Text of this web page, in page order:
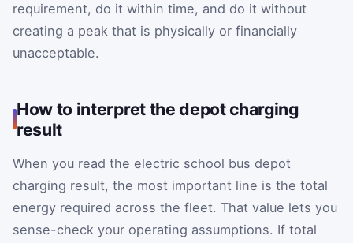
requirement, do it within time, and do it without
creating a peak that is physically or financially
unacceptable.
How to interpret the depot charging
result
When you read the electric school bus depot
charging result, the most important line is the total
energy required across the fleet. That value lets you
sense-check your operating assumptions. If total